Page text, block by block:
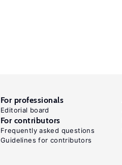
For professionals
Editorial board
For contributors
Frequently asked questions
Guidelines for contributors